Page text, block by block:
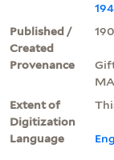
Published /
Created
Provenance
Extent of
Digitization
Language